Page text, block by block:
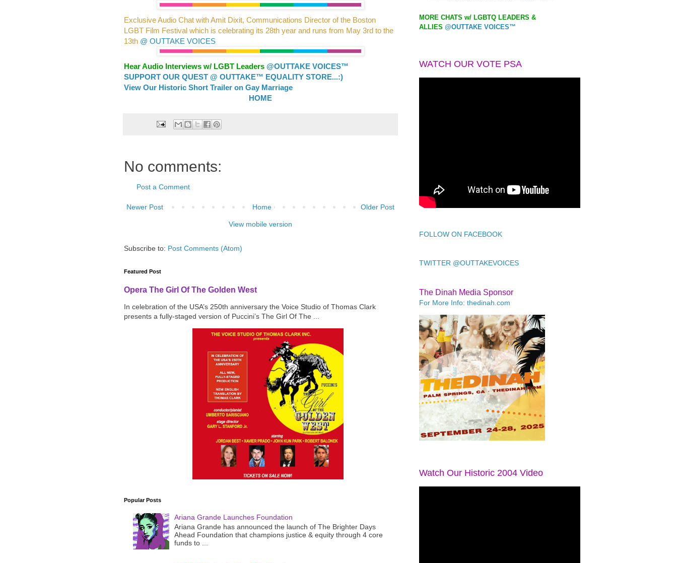
Exclusive Audio Chat with Amit Dixit, Communications Director of the Boston
LGBT Film Festival which is celebrating its 28th year and runs from May 3rd to the
13th @ OUTTAKE VOICES
Hear Audio Interviews w/ LGBT Leaders @OUTTAKE VOICES™
SUPPORT OUR QUEST @ OUTTAKE™ EQUALITY STORE...:)
View Our Historic Short Trailer on Gay Marriage
HOME
No comments:
Post a Comment
Newer Post Older Post
Home
View mobile version
Subscribe to: Post Comments (Atom)
Featured Post
Opera The Girl Of The Golden West
In celebration of the USA’s 250th anniversary the Voice Studio of Thomas Clark
presents a fully-staged version of Puccini’s The Girl Of The ...
Popular Posts
Ariana Grande Launches Foundation
Ariana Grande has announced the launch of The Brighter Days
Ahead Foundation that champions justice & equity through 4 core
funds to ...
MORE CHATS w/ LGBTQ LEADERS &
ALLIES @OUTTAKE VOICES™
WATCH OUR VOTE PSA
FOLLOW ON FACEBOOK
TWITTER @OUTTAKEVOICES
The Dinah Media Sponsor
For More Info: thedinah.com
Watch Our Historic 2004 Video